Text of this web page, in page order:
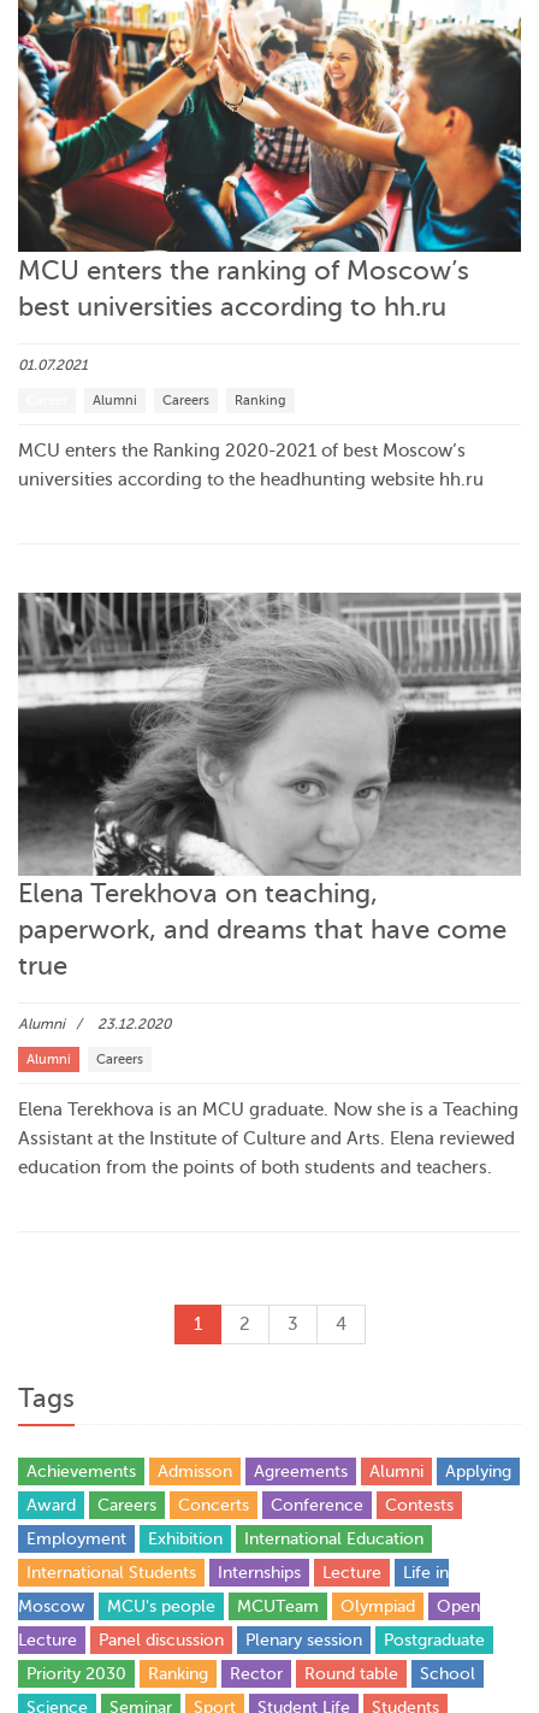
MCU enters the ranking of Moscow’s
best universities according to hh.ru
01.07.2021
Alumni Careers Ranking
MCU enters the Ranking 2020-2021 of best Moscow’s
universities according to the headhunting website hh.ru
Elena Terekhova on teaching,
paperwork, and dreams that have come
true
Alumni 23.12.2020
Alumni Careers
Elena Terekhova is an MCU graduate. Now she is a Teaching
Assistant at the Institute of Culture and Arts. Elena reviewed
education from the points of both students and teachers.
1 2 3 4
Tags
Achievements Admisson Agreements Alumni
Applying
Award
Careers Concerts Conference
Contests
Employment
Exhibition
International Education
International Students
Internships Lecture
Life in
Moscow
MCU's people MCUTeam Olympiad
Open
Lecture
Panel discussion Plenary session
Postgraduate
Priority 2030
Ranking Rector Round table
School
Science
Seminar Sport Student Life
Students